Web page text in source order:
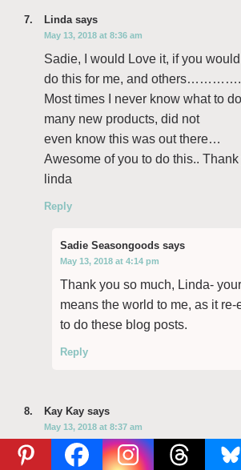
Linda says
May 13, 2018 at 8:36 am
Sadie, I would Love it, if you
do this for me, and others………….
Most times I never know what to
many new products, did not
even know this was out there…
Awesome of you to do this.. Thank
linda
Reply
Sadie Seasongoods says
May 13, 2018 at 4:14 pm
Thank you so much, Linda-
means the world to me, as it re-
to do these blog posts.
Reply
Kay Kay says
May 13, 2018 at 8:37 am
I love the new approach! It’s great